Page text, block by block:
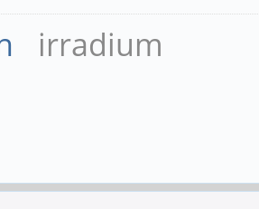
irradium